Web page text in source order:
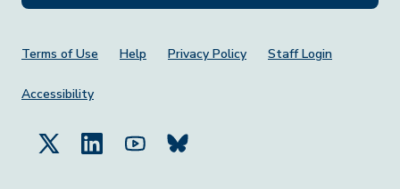
Footer Menu
Terms of Use Help Privacy Policy Staff Login
Accessibility